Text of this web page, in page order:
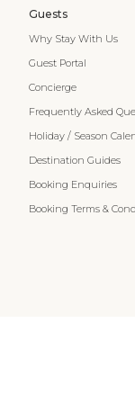
Guests
Why Stay With Us
Guest Portal
Concierge
Frequently Asked
Holiday / Season
Destination Guides
Booking Enquiries
Booking Terms &